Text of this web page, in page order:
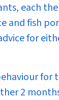
each
and fish
for
for
2